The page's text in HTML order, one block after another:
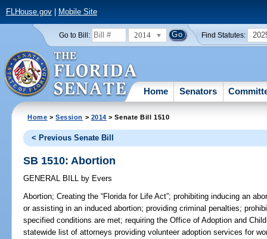
FLHouse.gov| Mobile Site
Go to Bill: 2014 Find Statutes:
Home Senators
Home >Session > 2014 > Senate Bill 1510
< Previous Senate Bill
SB 1510: Abortion
GENERAL BILL by Evers
Abortion; Creating the “Florida for Life Act”; prohibiting inducing an
or assisting in an induced abortion; providing criminal penalties;
specified conditions are met; requiring the Office of Adoption and
statewide list of attorneys providing volunteer adoption services for